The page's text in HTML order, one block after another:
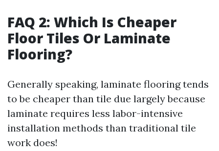
FAQ 2: Which Is Cheaper
Floor Tiles Or Laminate
Flooring?
Generally speaking, laminate flooring tends
to be cheaper than tile due largely because
laminate requires less labor-intensive
installation methods than traditional tile
work does!